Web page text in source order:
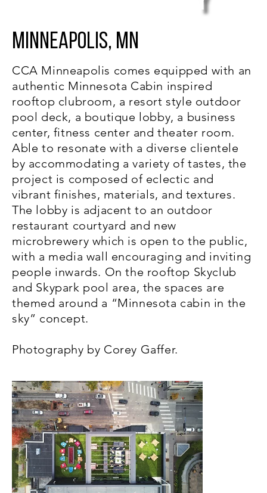
Minneapolis, MN
CCA Minneapolis comes equipped with an
authentic Minnesota Cabin inspired
rooftop clubroom, a resort style outdoor
pool deck, a boutique lobby, a business
center, fitness center and theater room.
Able to resonate with a diverse clientele
by accommodating a variety of tastes, the
project is composed of eclectic and
vibrant finishes, materials, and textures.
The lobby is adjacent to an outdoor
restaurant courtyard and new
microbrewery which is open to the public,
with a media wall encouraging and inviting
people inwards. On the rooftop Skyclub
and Skypark pool area, the spaces are
themed around a “Minnesota cabin in the
sky” concept.
Photography by Corey Gaffer.